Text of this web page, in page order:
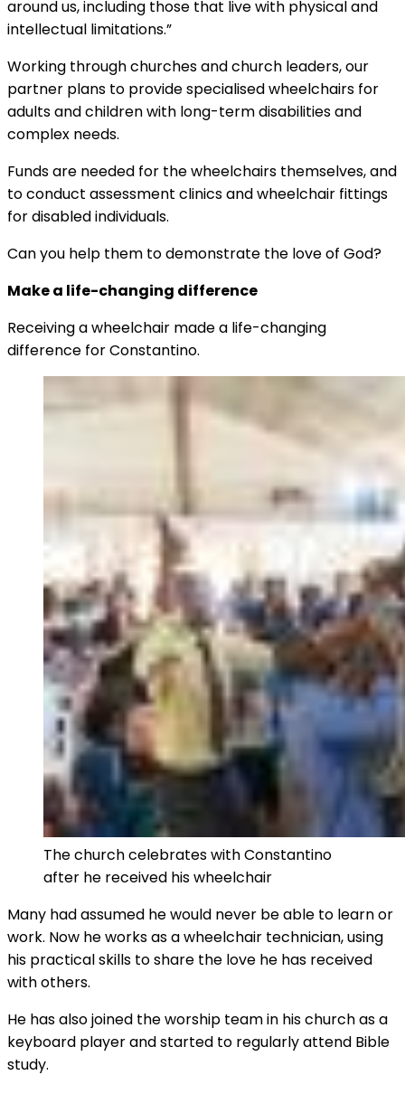
around us, including those that live with physical and
intellectual limitations.”
Working through churches and church leaders, our
partner plans to provide specialised wheelchairs for
adults and children with long-term disabilities and
complex needs.
Funds are needed for the wheelchairs themselves, and
to conduct assessment clinics and wheelchair fittings
for disabled individuals.
Can you help them to demonstrate the love of God?
Make a life-changing difference
Receiving a wheelchair made a life-changing
difference for Constantino.
The church celebrates with Constantino
after he received his wheelchair
Many had assumed he would never be able to learn or
work. Now he works as a wheelchair technician, using
his practical skills to share the love he has received
with others.
He has also joined the worship team in his church as a
keyboard player and started to regularly attend Bible
study.